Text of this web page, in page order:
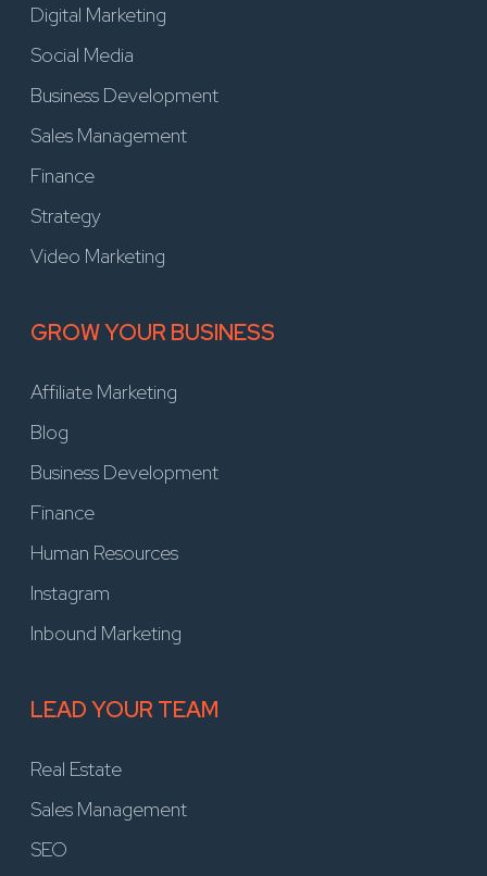
Digital Marketing
Social Media
Business Development
Sales Management
Finance
Strategy
Video Marketing
GROW YOUR BUSINESS
Affiliate Marketing
Blog
Business Development
Finance
Human Resources
Instagram
Inbound Marketing
LEAD YOUR TEAM
Real Estate
Sales Management
SEO